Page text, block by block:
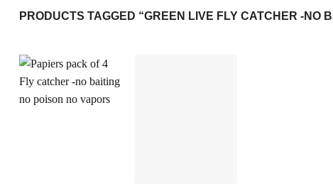
PRODUCTS TAGGED “GREEN LIVE FLY CATCHER -NO
Wishlist